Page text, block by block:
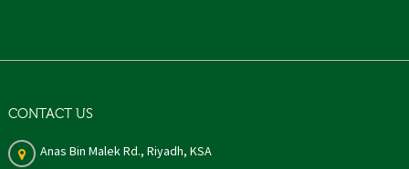
CONTACT US
Anas Bin Malek Rd., Riyadh, KSA